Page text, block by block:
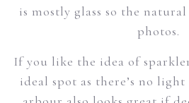
is mostly glass so the
photos.
If you like the idea of
ideal spot as there’s no